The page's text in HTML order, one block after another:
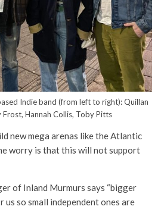
Indie band (from left to right): Quillan
Frost, Hannah Collis, Toby Pitts
new mega arenas like the Atlantic
worry is that this will not support
of Inland Murmurs says “bigger
us so small independent ones are